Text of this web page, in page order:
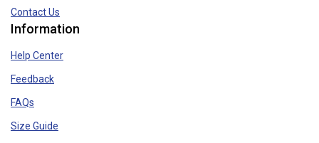
Contact Us
Information
Help Center
Feedback
FAQs
Size Guide